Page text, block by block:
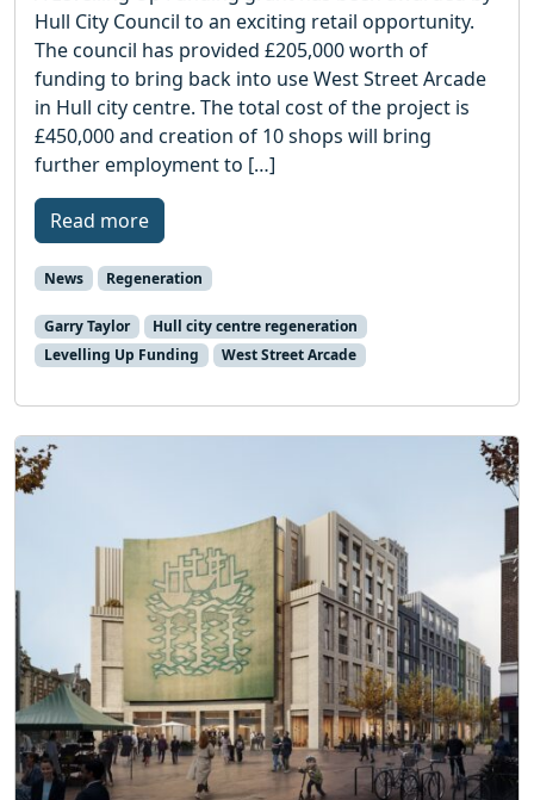
Hull City Council to an exciting retail opportunity.
The council has provided £205,000 worth of
funding to bring back into use West Street Arcade
in Hull city centre. The total cost of the project is
£450,000 and creation of 10 shops will bring
further employment to […]
Read more
News Regeneration
Garry Taylor
Hull city centre regeneration
Levelling Up Funding
West Street Arcade